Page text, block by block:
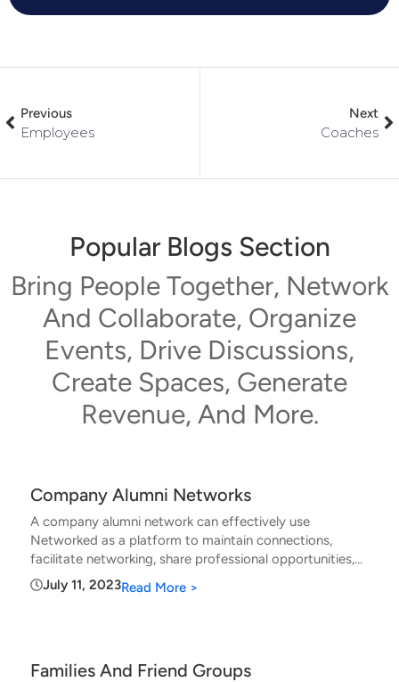
Previous
Employees
Next
Coaches
Popular Blogs Section
Bring People Together, Network
And Collaborate, Organize
Events, Drive Discussions,
Create Spaces, Generate
Revenue, And More.
Company Alumni Networks
A company alumni network can effectively use
Networked as a platform to maintain connections,
facilitate networking, share professional opportunities,
and foster ongoing engagement among former
employees. A company alumni network can use
July 11, 2023Read More >
Families And Friend Groups